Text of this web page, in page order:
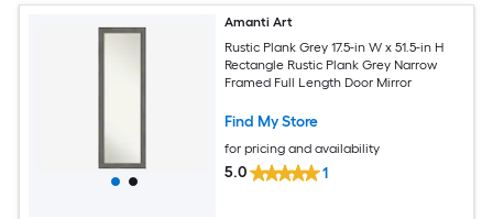
Amanti Art
Rustic Plank Grey 17.5-in W x 51.5-in H
Rectangle Rustic Plank Grey Narrow
Framed Full Length Door Mirror
Find My Store
for pricing and availability
5.0 1